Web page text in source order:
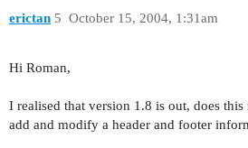
erictan October 15, 2004, 1:31am
5
Hi Roman,
I realised that version 1.8 is out, does
add and modify a header and footer